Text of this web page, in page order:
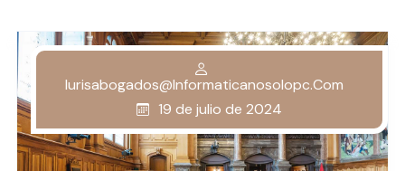
Iurisabogados@informaticanosolopc.com
19 de julio de 2024